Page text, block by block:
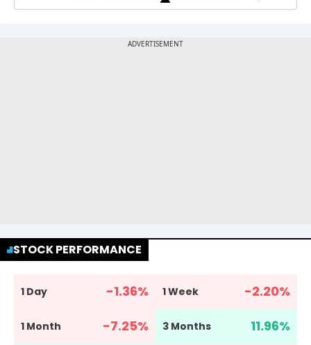
STOCK PERFORMANCE
1 Day -1.36% 1 Week -2.20%
1 Month -7.25% 3 Months 11.96%